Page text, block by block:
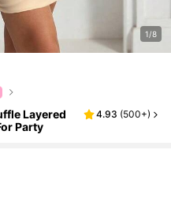
1/8
Layered
Party
4.93 (500+)